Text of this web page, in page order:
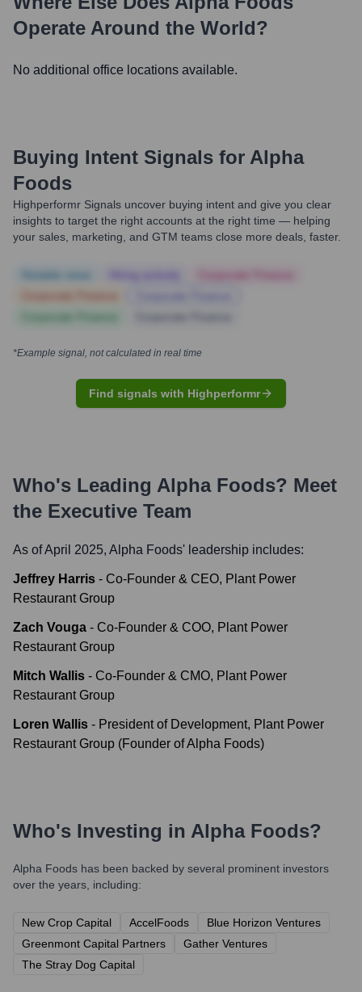
Operate Around the World?
No additional office locations available.
Buying Intent Signals for Alpha
Foods
Highperformr Signals uncover buying intent and give you clear
insights to target the right accounts at the right time — helping
your sales, marketing, and GTM teams close more deals, faster.
*Example signal, not calculated in real time
Find signals with Highperformr
Who's Leading Alpha Foods? Meet
the Executive Team
As of April 2025, Alpha Foods' leadership includes:
Jeffrey Harris - Co-Founder & CEO, Plant Power
Restaurant Group
Zach Vouga - Co-Founder & COO, Plant Power
Restaurant Group
Mitch Wallis - Co-Founder & CMO, Plant Power
Restaurant Group
Loren Wallis - President of Development, Plant Power
Restaurant Group (Founder of Alpha Foods)
Who's Investing in Alpha Foods?
Alpha Foods has been backed by several prominent investors
over the years, including:
New Crop Capital AccelFoods
Blue Horizon Ventures
Greenmont Capital Partners
Gather Ventures
The Stray Dog Capital